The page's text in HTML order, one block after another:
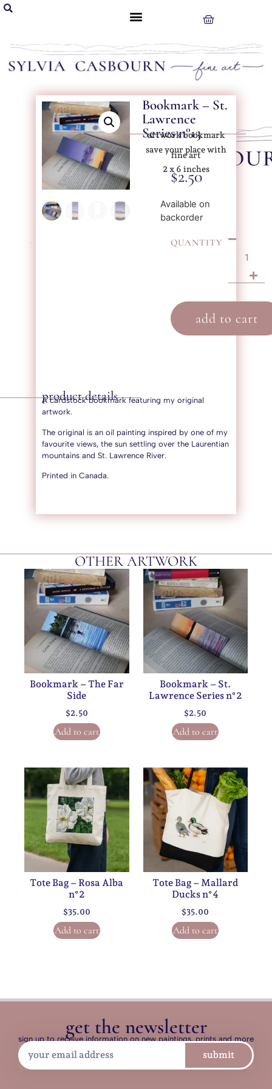
Bookmark – St.
Lawrence
Series n°13
artwork bookmark
save your place with
fine art
2 x 6 inches
$2.50
Available on
backorder
QUANTITY
add to cart
product details
A cardstock bookmark featuring my original
artwork.
The original is an oil painting inspired by one of my
favourite views, the sun settling over the Laurentian
mountains and St. Lawrence River.
Printed in Canada.
OTHER ARTWORK
Bookmark – The Far
Side
$2.50
Add to cart
Bookmark – St.
Lawrence Series n°2
$2.50
Add to cart
Tote Bag – Rosa Alba
n°2
$35.00
Add to cart
Tote Bag – Mallard
Ducks n°4
$35.00
Add to cart
get the newsletter
sign up to receive information on new paintings, prints and more
submit